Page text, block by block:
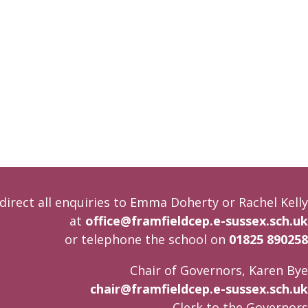
all enquiries to Emma Doherty or Rachel Kelly
at office@framfieldcep.e-sussex.sch.uk
or telephone the school on 01825 890258
Chair of Governors, Karen Bye
chair@framfieldcep.e-sussex.sch.uk